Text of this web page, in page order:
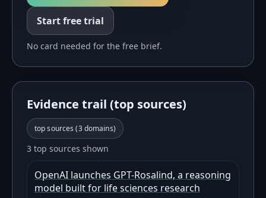
Start free trial
No card needed for the free brief.
Evidence trail (top sources)
top sources (3domains)
3 top sources shown
OpenAI launches GPT-Rosalind, a reasoning
model built for life sciences research